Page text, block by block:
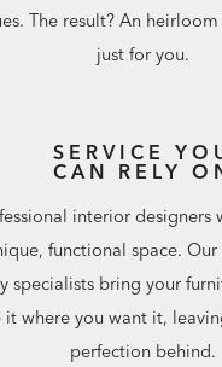
The result? An
just for you.
SERVICE
CAN RELY
interior designers
functional space. Our
specialists bring your
it where you want it,
perfection behind.